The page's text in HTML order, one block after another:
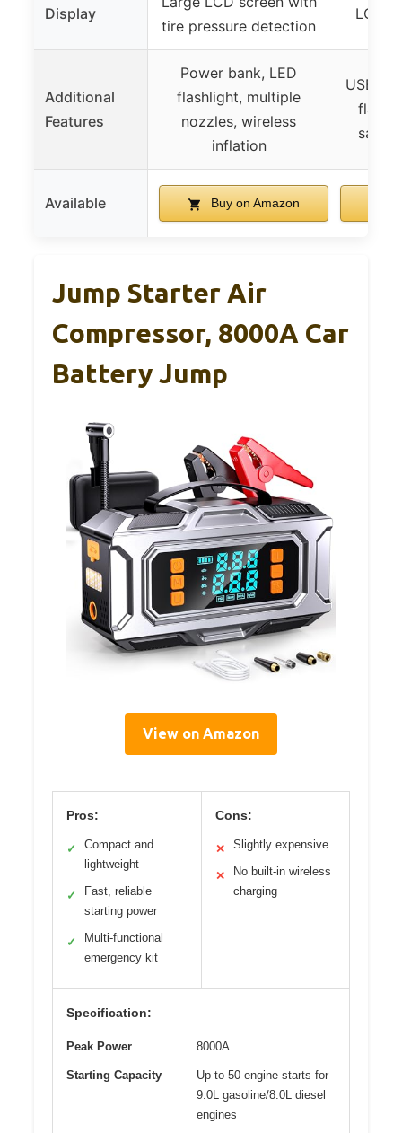
Display
tire pressure detection
LCD
Additional
Features
Power bank, LED
flashlight, multiple
nozzles, wireless
inflation
USB
Available Buy on Amazon
Jump Starter Air
Compressor, 8000A Car
Battery Jump
View on Amazon
Pros:
✓
Compact and
lightweight
✓
Fast, reliable
starting power
✓
Multi-functional
emergency kit
Cons:
✕ Slightly expensive
✕
No built-in wireless
charging
Specification:
Peak Power 8000A
Starting Capacity
Up to 50 engine starts for
9.0L gasoline/8.0L diesel
engines